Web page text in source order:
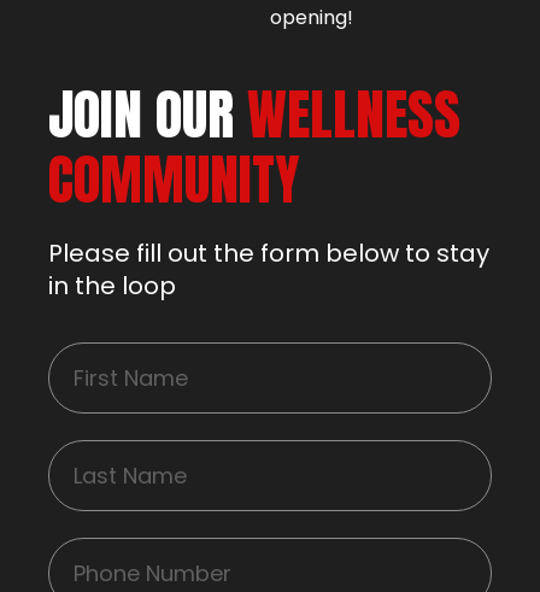
opening!
JOIN OURWELLNESS
COMMUNITY
Please fill out the form below to stay
in the loop